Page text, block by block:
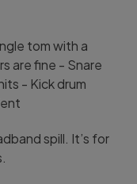
tom with a
are fine - Snare
- Kick drum
spill. It’s for